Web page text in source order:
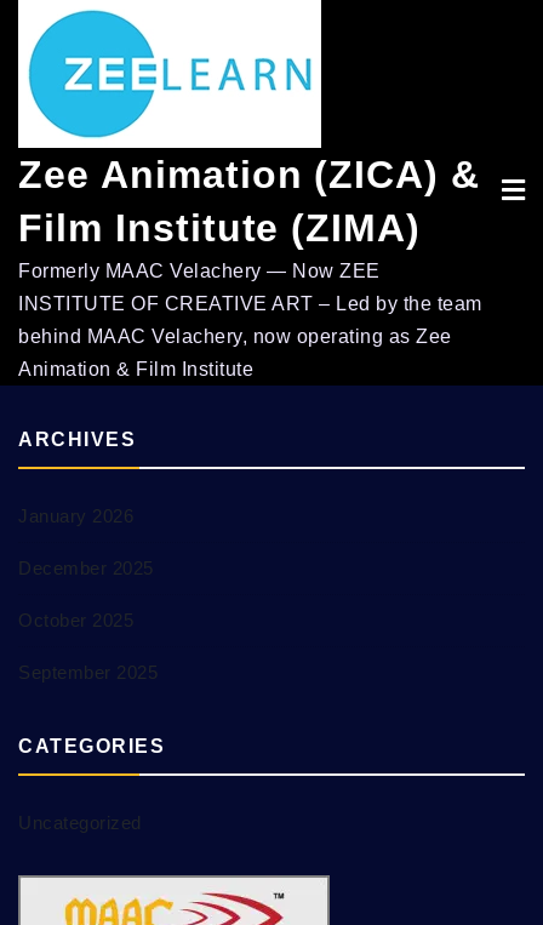
content
Zee Animation (ZICA) &
Film Institute (ZIMA)
Formerly MAAC Velachery — Now ZEE
INSTITUTE OF CREATIVE ART – Led by the team
behind MAAC Velachery, now operating as Zee
Animation & Film Institute
ARCHIVES
January 2026
December 2025
October 2025
September 2025
CATEGORIES
Uncategorized